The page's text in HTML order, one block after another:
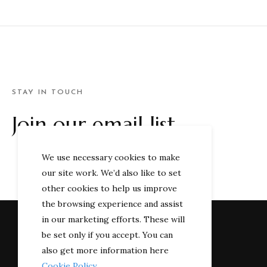
STAY IN TOUCH
Join our email list
We use necessary cookies to make
our site work. We’d also like to set
other cookies to help us improve
the browsing experience and assist
in our marketing efforts. These will
be set only if you accept. You can
also get more information here